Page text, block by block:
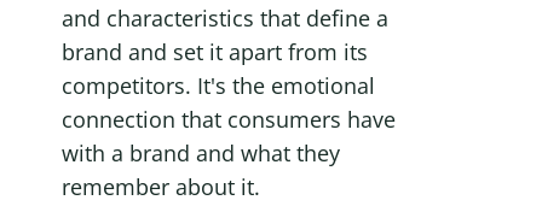
and characteristics that define a
brand and set it apart from its
competitors. It's the emotional
connection that consumers have
with a brand and what they
remember about it.